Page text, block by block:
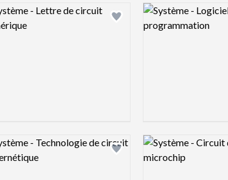
Add logo to shortlist
preview image Logo preview image
Add logo to shortlist
preview image Logo preview image